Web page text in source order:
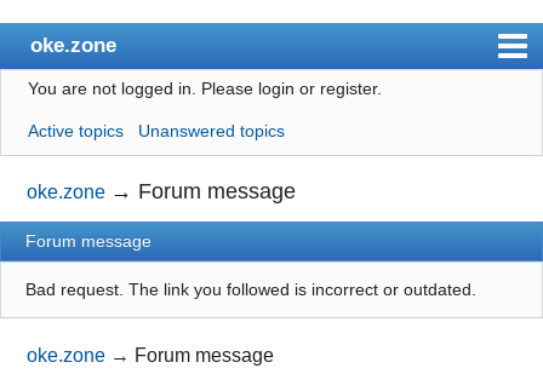
oke.zone
Index
User list
Search
Register
Login
You are not logged in. Please login or register.
Active topics Unanswered topics
oke.zone → Forum message
Forum message
Bad request. The link you followed is incorrect or outdated.
oke.zone → Forum message